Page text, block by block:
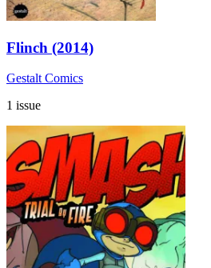
Flinch (2014)
Gestalt Comics
1 issue